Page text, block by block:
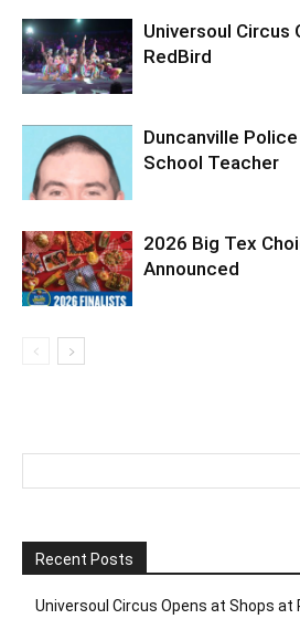
Universoul Circus
RedBird
Duncanville
School Teacher
2026 Big Tex
Announced
Recent Posts
Universoul Circus Opens at Shops at